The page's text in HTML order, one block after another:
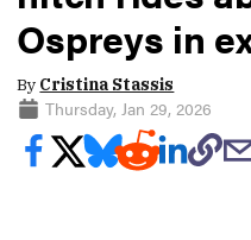
Ospreys in
By Cristina Stassis
Thursday, Jan 29, 2026